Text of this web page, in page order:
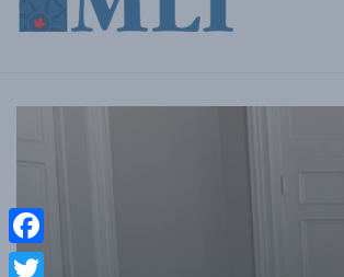
Facebook